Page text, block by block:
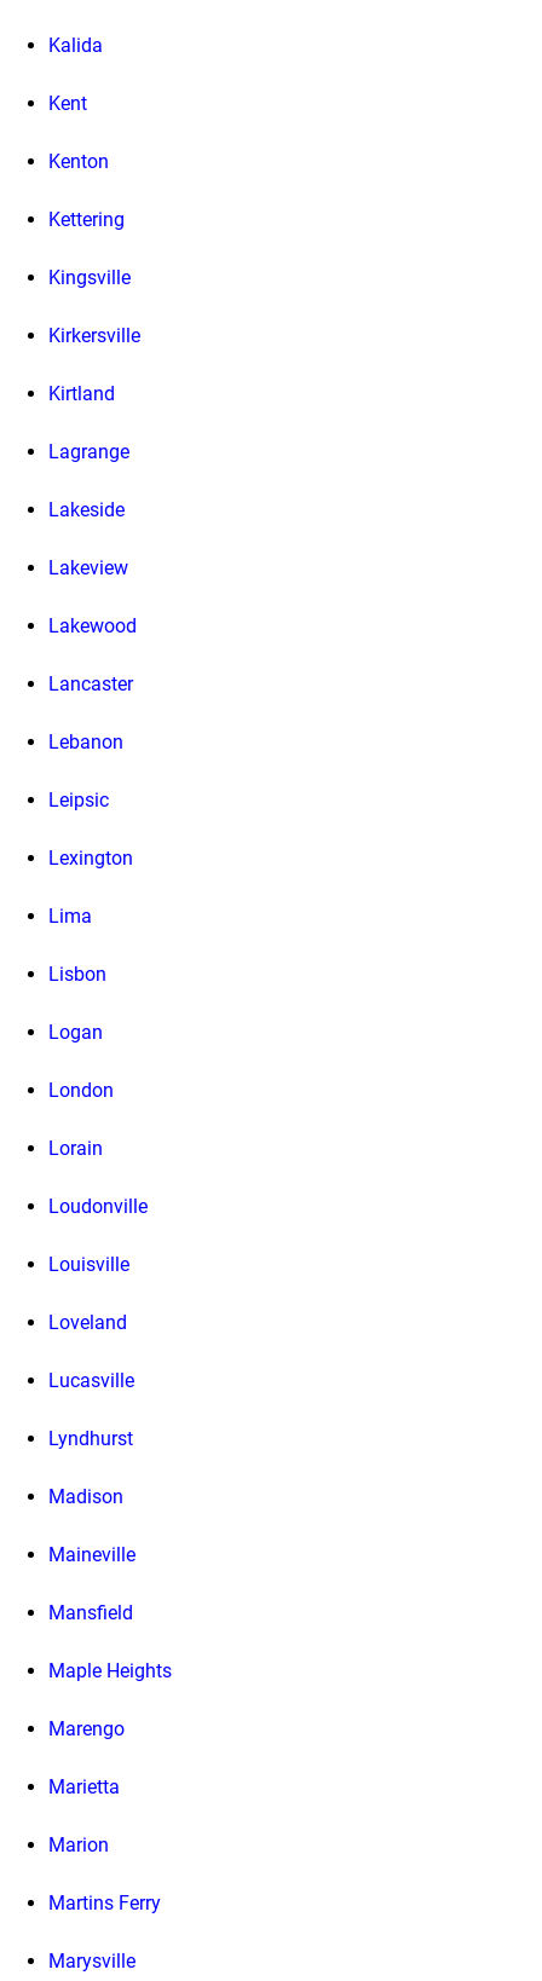
Kalida
Kent
Kenton
Kettering
Kingsville
Kirkersville
Kirtland
Lagrange
Lakeside
Lakeview
Lakewood
Lancaster
Lebanon
Leipsic
Lexington
Lima
Lisbon
Logan
London
Lorain
Loudonville
Louisville
Loveland
Lucasville
Lyndhurst
Madison
Maineville
Mansfield
Maple Heights
Marengo
Marietta
Marion
Martins Ferry
Marysville